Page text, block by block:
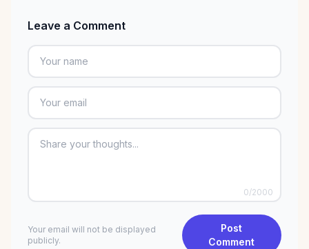
Leave a Comment
0/2000
Your email will not be displayed
publicly.
Post
Comment